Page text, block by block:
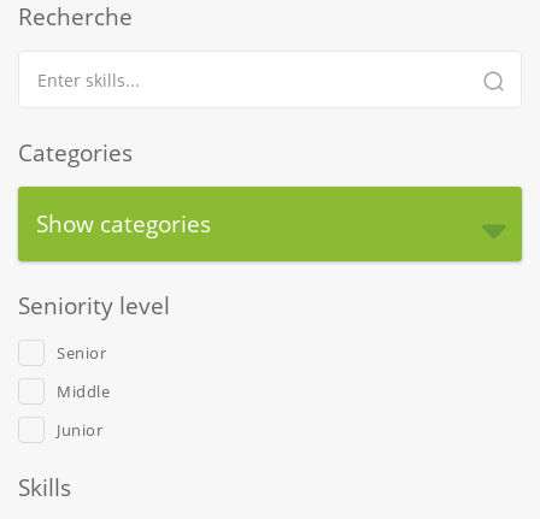
Recherche
Categories
Show categories
Seniority level
Senior
Middle
Junior
Skills